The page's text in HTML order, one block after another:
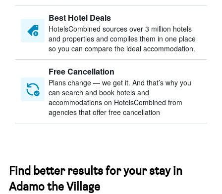
Best Hotel Deals
HotelsCombined sources over 3 million hotels
and properties and compiles them in one place
so you can compare the ideal accommodation.
Free Cancellation
Plans change — we get it. And that’s why you
can search and book hotels and
accommodations on HotelsCombined from
agencies that offer free cancellation
Find better results for your stay in
Adamo the Village